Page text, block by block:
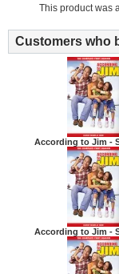
This product was
Customers who
According to Jim -
According to Jim -